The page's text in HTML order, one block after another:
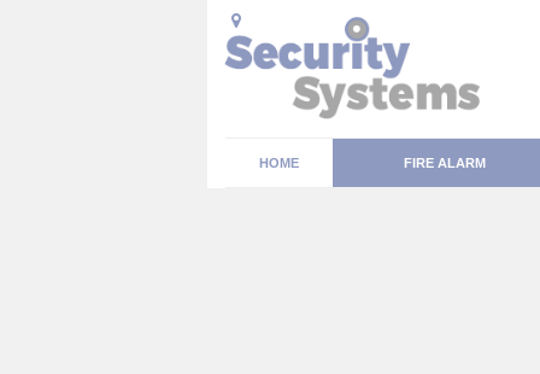
HOME FIRE ALARM